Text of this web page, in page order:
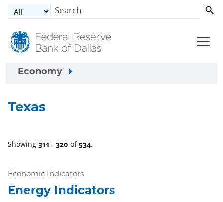
Skip to main content
Economy
Texas
Showing 311 - 320 of 534.
Economic Indicators
Energy Indicators